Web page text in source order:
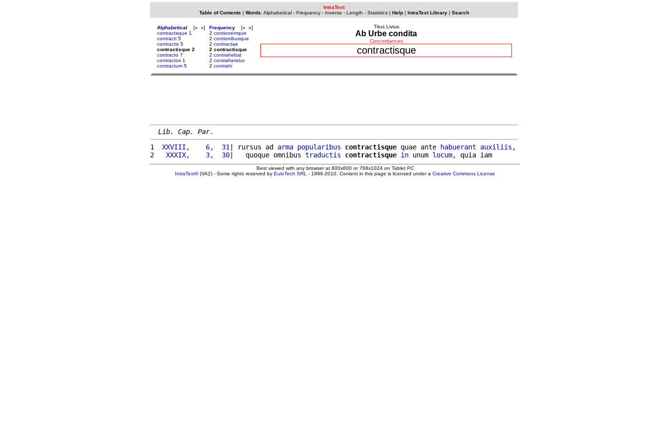
IntraText
Table of Contents | Words: Alphabetical- Frequency- Inverse - Length - Statistics| Help| IntraText Library| Search
Alphabetical [« »]
contractaque 1
contracti 5
contractis 5
contractisque 2
contracto 7
contractos 1
contractum 5
Frequency [« »]
2 contionemque
2 contionibusque
2 contractae
2 contractisque
2 contrahebat
2 contraheretur
2 contrahi
Titus Livius
Ab Urbe condita
Concordances
contractisque
Lib. Cap. Par.
1
XXVIII,    6,  31 | rursus ad arma popularibus contractisque quae ante habuerant auxiliis ,
2
  XXXIX,    3,  30
|   quoque omnibus traductis contractisque in unum locum
Best viewed with any browser at 800x600 or 768x1024 on Tablet PC
IntraText®(VA2) - Some rights reserved by EuloTech SRL - 1996-2010. Content in this page is licensed under a Creative Commons License